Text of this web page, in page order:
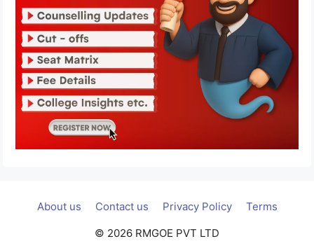
About us Contact us Privacy Policy
Terms
© 2026 RMGOE PVT LTD